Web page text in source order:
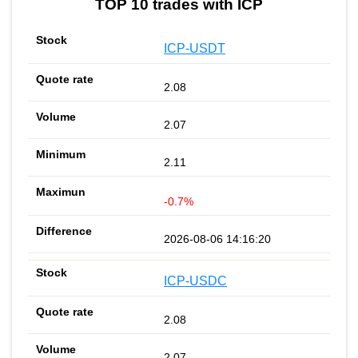
TOP 10 trades with ICP
ICP-USDT
2.08
2.07
2.11
-0.7%
2026-08-06 14:16:20
ICP-USDC
2.08